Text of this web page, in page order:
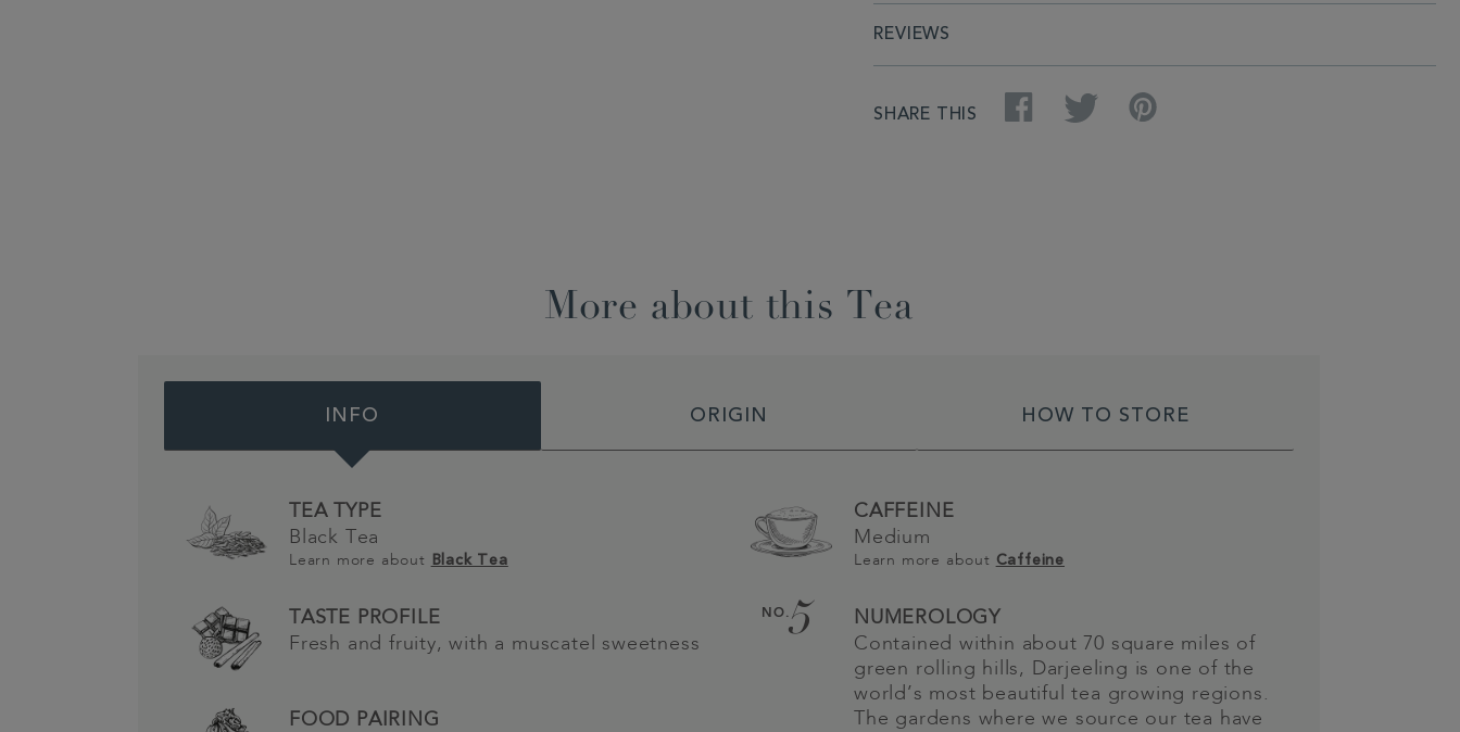
REVIEWS
SHARE THIS
Facebook Twitter
More about this Tea
INFO ORIGIN HOW TO STORE
TEA TYPE
Black Tea
Learn more about Black Tea
TASTE PROFILE
Fresh and fruity, with a muscatel sweetness
FOOD PAIRING
CAFFEINE
Medium
Learn more about Caffeine
NO.5
NUMEROLOGY
Contained within about 70 square miles of
green rolling hills, Darjeeling is one of the
world’s most beautiful tea growing regions.
The gardens where we source our tea have